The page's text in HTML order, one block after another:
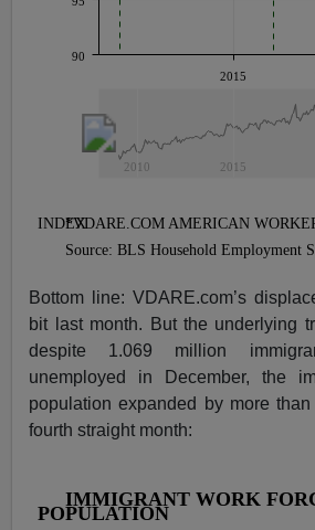
Bottom line: VDARE.com’s
bit last month. But the underlying
despite 1.069 million
unemployed in December, the
population expanded by more
fourth straight month: